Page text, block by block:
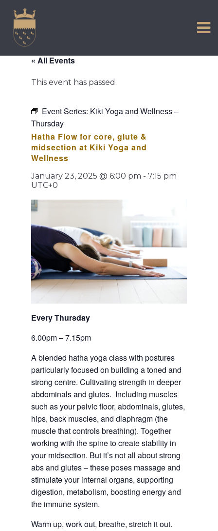
content
COMMUNITY
TOWN MAP AND BROCHURE
« All Events
This event has passed.
Event Series: Kiki Yoga and Wellness –
Thursday
Hatha Flow for core, glute &
midsection at Kiki Yoga and
Wellness
January 23, 2025 @ 6:00 pm - 7:15 pm
UTC+0
Every Thursday
6.00pm – 7.15pm
A blended hatha yoga class with postures
particularly focused on building a toned and
strong centre. Cultivating strength in deeper
abdominals and glutes.  Including muscles
such as your pelvic floor, abdominals, glutes,
hips, back muscles, and diaphragm (the
muscle that controls breathing). Together
working with the spine to create stability in
your midsection. But it’s not all about strong
abs and glutes – these poses massage and
stimulate your internal organs, supporting
digestion, metabolism, boosting energy and
the immune system.
Warm up, work out, breathe, stretch it out.